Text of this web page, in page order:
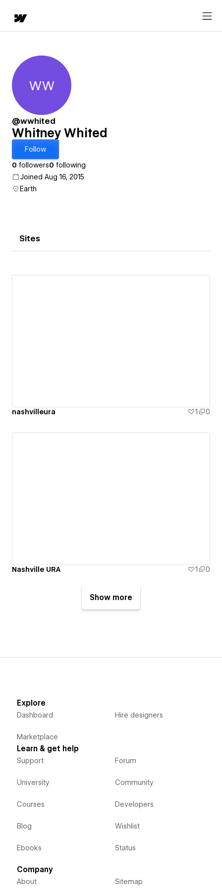
Whitney Whited
WW
@wwhited
Whitney Whited
Follow
0 followers0 following
Joined Aug 16, 2015
Earth
Sites
nashvilleura 1 0
Nashville URA 1 0
Show more
Explore
Dashboard
Marketplace
Hire designers
Learn & get help
Support
University
Courses
Blog
Ebooks
Forum
Community
Developers
Wishlist
Status
Company
About Sitemap